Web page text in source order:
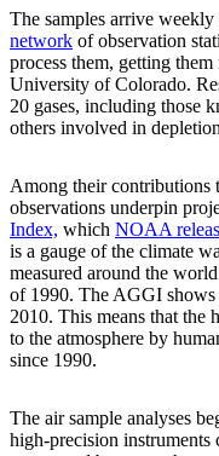
The samples arrive
network of observation
process them, getting
University of Colorado.
20 gases, including those
others involved in
Among their contributions
observations underpin
Index, which NOAA
is a gauge of the climate
measured around the
of 1990. The AGGI shows
2010. This means that the
to the atmosphere by
since 1990.
The air sample analyses
high-precision